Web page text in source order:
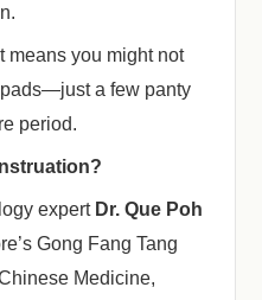
means you might not
a few panty
period.
expert Dr. Que Poh
Gong Fang Tang
Medicine,